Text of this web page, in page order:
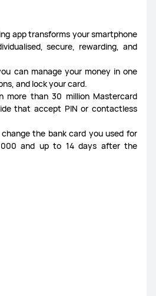
app transforms your smartphone
secure, rewarding, and
can manage your money in one
and lock your card.
more than 30 million Mastercard
that accept PIN or contactless
the bank card you used for
and up to 14 days after the